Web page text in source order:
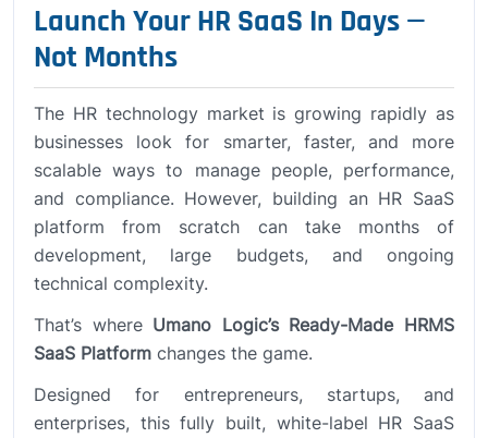
Launch Your HR SaaS In Days —
Not Months
The HR technology market is growing rapidly as
businesses look for smarter, faster, and more
scalable ways to manage people, performance,
and compliance. However, building an HR SaaS
platform from scratch can take months of
development, large budgets, and ongoing
technical complexity.
That’s where Umano Logic’s Ready-Made HRMS
SaaS Platform changes the game.
Designed for entrepreneurs, startups, and
enterprises, this fully built, white-label HR SaaS